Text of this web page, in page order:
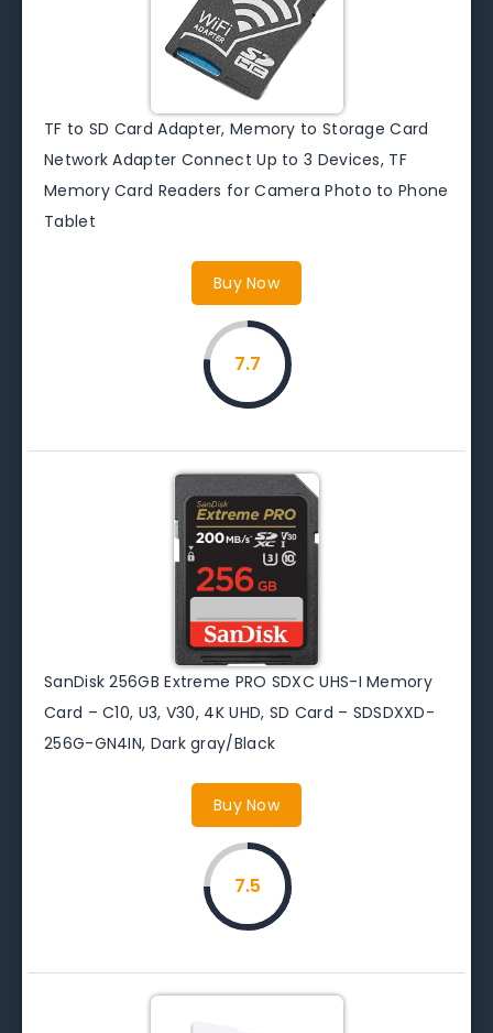
TF to SD Card Adapter, Memory to Storage Card
Network Adapter Connect Up to 3 Devices, TF
Memory Card Readers for Camera Photo to Phone
Tablet
Buy Now
7.7
SanDisk 256GB Extreme PRO SDXC UHS-I Memory
Card – C10, U3, V30, 4K UHD, SD Card – SDSDXXD-
256G-GN4IN, Dark gray/Black
Buy Now
7.5